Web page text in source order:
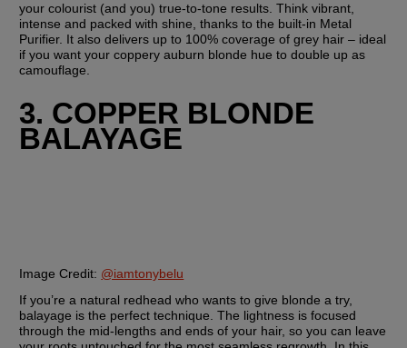
your colourist (and you) true-to-tone results. Think vibrant,
intense and packed with shine, thanks to the built-in Metal
Purifier. It also delivers up to 100% coverage of grey hair – ideal
if you want your coppery auburn blonde hue to double up as
camouflage.
3. COPPER BLONDE
BALAYAGE
Image Credit: @iamtonybelu
If you’re a natural redhead who wants to give blonde a try,
balayage is the perfect technique. The lightness is focused
through the mid-lengths and ends of your hair, so you can leave